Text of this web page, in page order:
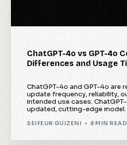
ChatGPT-4o vs GPT-4o
Differences and Usage
ChatGPT-4o and GPT-4o are
update frequency, reliability,
intended use cases.
updated, cutting-edge
SEIFEUR GUIZENI 8 MIN READ